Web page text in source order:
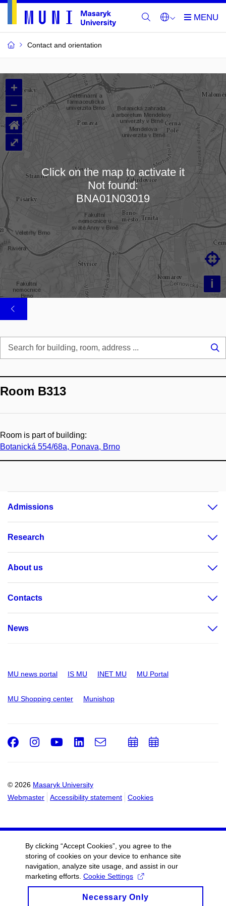
Contact and orientation
MU
Buildings
and
Rooms
Loading map…
+
–
i

⌂
⤢
Click on the map to activate it
Not found:
BNA01N03019
Room B313
Room is part of building:
Botanická 554/68a, Ponava, Brno
Admissions
Research
About us
Contacts
News
MU news portal IS MU INET MU MU Portal
MU Shopping center Munishop
© 2026 Masaryk University
Webmaster
Accessibility statement Cookies
Facebook
Instagram
Youtube
LinkedIn
e-
AddAdd
By clicking “Accept Cookies”, you agree to the
storing of cookies on your device to enhance site
navigation, analyze site usage, and assist in our
marketing efforts. Cookie Settings
Necessary Only